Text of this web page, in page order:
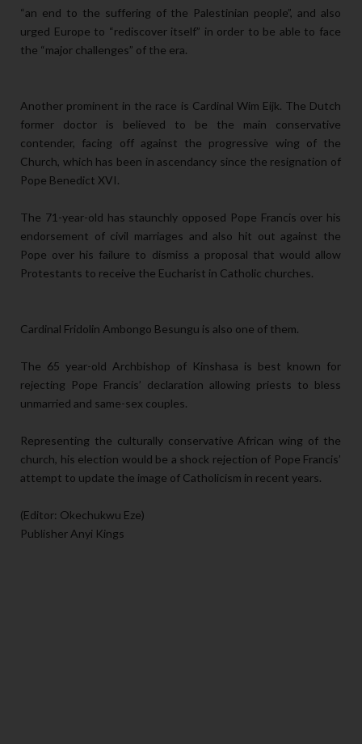
“an end to the suffering of the Palestinian people”, and also
urged Europe to “rediscover itself” in order to be able to face
the “major challenges” of the era.
Another prominent in the race is Cardinal Wim Eijk. The Dutch
former doctor is believed to be the main conservative
contender, facing off against the progressive wing of the
Church, which has been in ascendancy since the resignation of
Pope Benedict XVI.
The 71-year-old has staunchly opposed Pope Francis over his
endorsement of civil marriages and also hit out against the
Pope over his failure to dismiss a proposal that would allow
Protestants to receive the Eucharist in Catholic churches.
Cardinal Fridolin Ambongo Besungu is also one of them.
The 65 year-old Archbishop of Kinshasa is best known for
rejecting Pope Francis’ declaration allowing priests to bless
unmarried and same-sex couples.
Representing the culturally conservative African wing of the
church, his election would be a shock rejection of Pope Francis’
attempt to update the image of Catholicism in recent years.
(Editor: Okechukwu Eze)
Publisher Anyi Kings